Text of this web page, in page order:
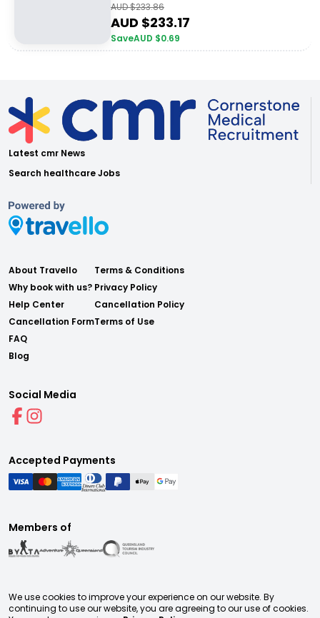
AUD $233.86
AUD $233.17
SaveAUD $0.69
Latest cmr News
Search healthcare Jobs
About Travello
Why book with us?
Help Center
Cancellation Form
FAQ
Blog
Terms & Conditions
Privacy Policy
Cancellation Policy
Terms of Use
Social Media
Accepted Payments
Members of
We use cookies to improve your experience on our website. By
continuing to use our website, you are agreeing to our use of cookies.